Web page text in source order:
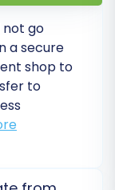
of
you to:
not go
a secure
shop to
to